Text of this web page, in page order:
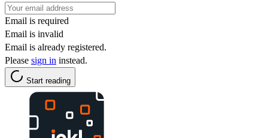
Email is required
Email is invalid
Email is already registered.
Please sign in instead.
Start reading